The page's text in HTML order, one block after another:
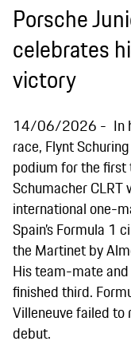
Porsche
celebrates
victory
14/06/2026
In
race, Flynt
podium for the first
Schumacher CLRT
international one-
Spain’s Formula 1
the Martinet by
His team-mate
finished third.
Villeneuve failed to
debut.